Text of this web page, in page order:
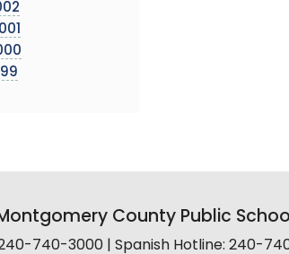
County Public
740-3000 | Spanish Hotline: 240-